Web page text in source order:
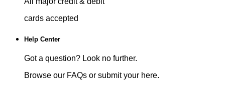
cards accepted
Help Center
Got a question? Look no further.
Browse our FAQs or submit your here.